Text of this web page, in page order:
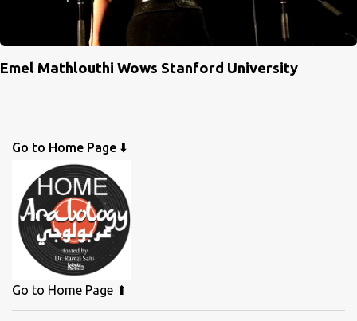
Emel Mathlouthi Wows Stanford University
Go to Home Page ⬇️
Go to Home Page ⬆